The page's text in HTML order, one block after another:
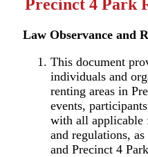
Precinct 4 Park
Law Observance and
This document
individuals and
renting areas in
events,
with all applicable
and regulations,
and Precinct 4